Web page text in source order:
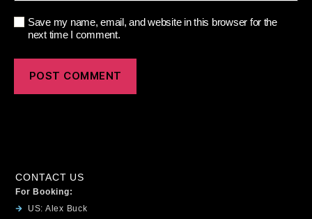
Save my name, email, and website in this browser for the
next time I comment.
CONTACT US
For Booking:
US: Alex Buck